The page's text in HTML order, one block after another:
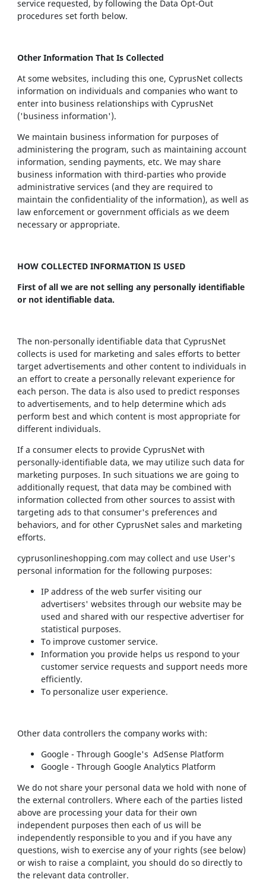
service requested, by following the Data Opt-Out
procedures set forth below.
Other Information That Is Collected
At some websites, including this one, CyprusNet collects
information on individuals and companies who want to
enter into business relationships with CyprusNet
('business information').
We maintain business information for purposes of
administering the program, such as maintaining account
information, sending payments, etc. We may share
business information with third-parties who provide
administrative services (and they are required to
maintain the confidentiality of the information), as well as
law enforcement or government officials as we deem
necessary or appropriate.
HOW COLLECTED INFORMATION IS USED
First of all we are not selling any personally identifiable
or not identifiable data.
The non-personally identifiable data that CyprusNet
collects is used for marketing and sales efforts to better
target advertisements and other content to individuals in
an effort to create a personally relevant experience for
each person. The data is also used to predict responses
to advertisements, and to help determine which ads
perform best and which content is most appropriate for
different individuals.
If a consumer elects to provide CyprusNet with
personally-identifiable data, we may utilize such data for
marketing purposes. In such situations we are going to
additionally request, that data may be combined with
information collected from other sources to assist with
targeting ads to that consumer's preferences and
behaviors, and for other CyprusNet sales and marketing
efforts.
cyprusonlineshopping.com may collect and use User's
personal information for the following purposes:
IP address of the web surfer visiting our
advertisers' websites through our website may be
used and shared with our respective advertiser for
statistical purposes.
To improve customer service.
Information you provide helps us respond to your
customer service requests and support needs more
efficiently.
To personalize user experience.
Other data controllers the company works with:
Google - Through Google's AdSense Platform
Google - Through Google Analytics Platform
We do not share your personal data we hold with none of
the external controllers. Where each of the parties listed
above are processing your data for their own
independent purposes then each of us will be
independently responsible to you and if you have any
questions, wish to exercise any of your rights (see below)
or wish to raise a complaint, you should do so directly to
the relevant data controller.